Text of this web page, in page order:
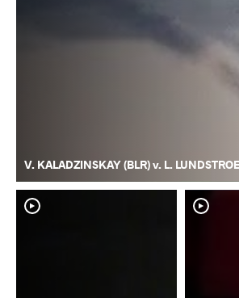
V. KALADZINSKAY (BLR) v. L.